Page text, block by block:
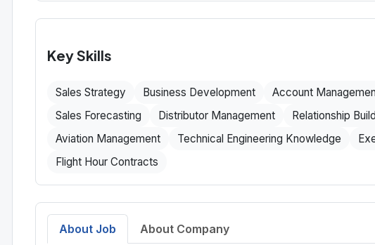
Key Skills
Sales Strategy Business Development Account
Sales Forecasting
Distributor Management Relationship
Aviation Management
Technical Engineering Knowledge
Flight Hour Contracts
About Job About Company